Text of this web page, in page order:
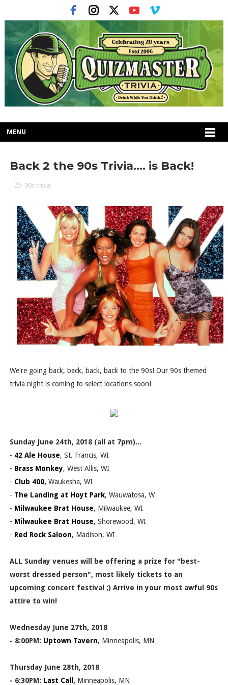
MENU
Back 2 the 90s Trivia.... is Back!
90s trivia
We're going back, back, back, back to the 90s! Our 90s themed
trivia night is coming to select locations soon!
Sunday June 24th, 2018 (all at 7pm)...
- 42 Ale House, St. Francis, WI
- Brass Monkey, West Allis, WI
- Club 400, Waukesha, WI
- The Landing at Hoyt Park, Wauwatosa, W
- Milwaukee Brat House, Milwaukee, WI
- Milwaukee Brat House, Shorewood, WI
- Red Rock Saloon, Madison, WI
ALL Sunday venues will be offering a prize for "best-
worst dressed person", most likely tickets to an
upcoming concert festival ;) Arrive in your most awful 90s
attire to win!
Wednesday June 27th, 2018
- 8:00PM: Uptown Tavern, Minneapolis, MN
Thursday June 28th, 2018
- 6:30PM: Last Call , Minneapolis, MN